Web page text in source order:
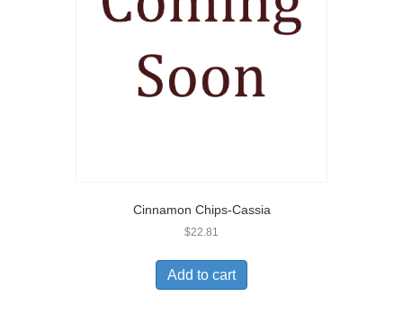
Cinnamon Chips-Cassia
$22.81
Add to cart